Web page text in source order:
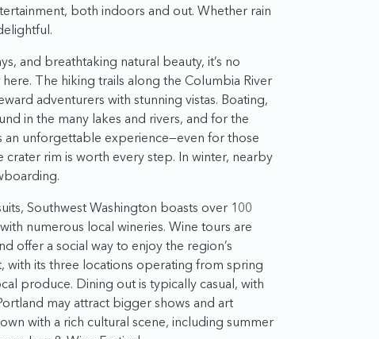
both indoors and out. Whether rain
and breathtaking natural beauty, it’s no
The hiking trails along the Columbia River
adventurers with stunning vistas. Boating,
in the many lakes and rivers, and for the
an unforgettable experience—even for those
rim is worth every step. In winter, nearby
Southwest Washington boasts over 100
numerous local wineries. Wine tours are
offer a social way to enjoy the region’s
with its three locations operating from spring
produce. Dining out is typically casual, with
may attract bigger shows and art
with a rich cultural scene, including summer